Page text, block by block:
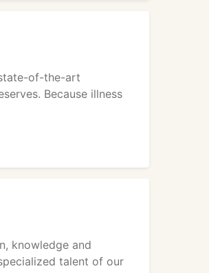
of-the-art
Because illness
knowledge and
talent of our